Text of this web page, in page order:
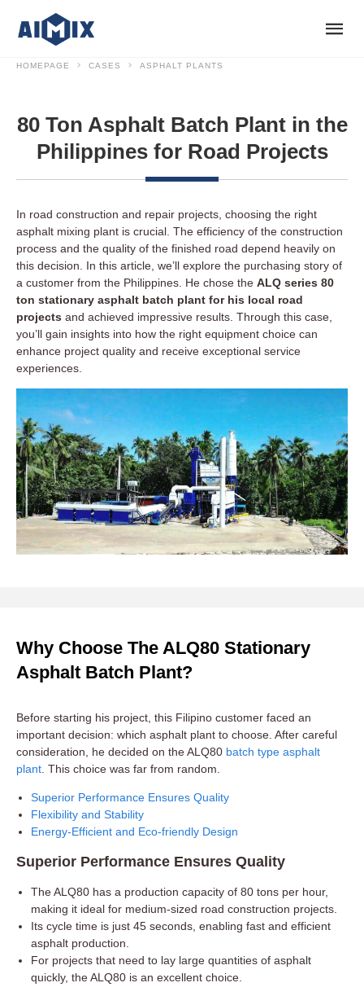
HOMEPAGE CASES ASPHALT PLANTS
80 Ton Asphalt Batch Plant in the
Philippines for Road Projects
In road construction and repair projects, choosing the right
asphalt mixing plant is crucial. The efficiency of the construction
process and the quality of the finished road depend heavily on
this decision. In this article, we’ll explore the purchasing story of
a customer from the Philippines. He chose the ALQ series 80
ton stationary asphalt batch plant for his local road
projects and achieved impressive results. Through this case,
you’ll gain insights into how the right equipment choice can
enhance project quality and receive exceptional service
experiences.
Why Choose The ALQ80 Stationary
Asphalt Batch Plant?
Before starting his project, this Filipino customer faced an
important decision: which asphalt plant to choose. After careful
consideration, he decided on the ALQ80 batch type asphalt
plant . This choice was far from random.
Superior Performance Ensures Quality
Flexibility and Stability
Energy-Efficient and Eco-friendly Design
Superior Performance Ensures Quality
The ALQ80 has a production capacity of 80 tons per hour,
making it ideal for medium-sized road construction projects.
Its cycle time is just 45 seconds, enabling fast and efficient
asphalt production.
For projects that need to lay large quantities of asphalt
quickly, the ALQ80 is an excellent choice.